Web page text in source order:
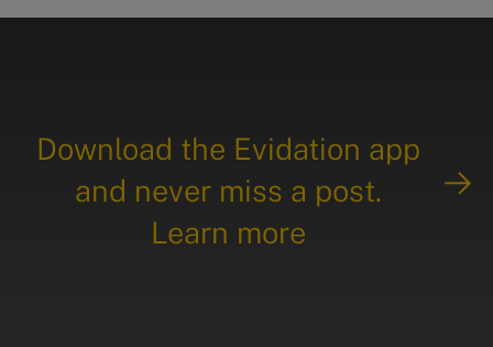
Download the Evidation app
and never miss a post.
Learn more